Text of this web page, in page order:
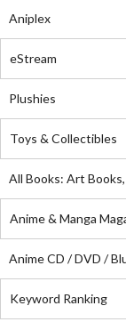
Aniplex
eStream
Plushies
Toys & Collectibles
All Books: Art
Anime & Manga
Anime CD / DVD /
Keyword Ranking